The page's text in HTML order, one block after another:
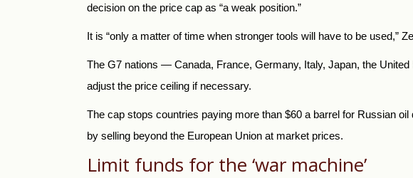
decision on the price cap as “a weak position.”
It is “only a matter of time when stronger tools will have to be used,”
The G7 nations — Canada, France, Germany, Italy, Japan, the
adjust the price ceiling if necessary.
The cap stops countries paying more than $60 a barrel for Russian
by selling beyond the European Union at market prices.
Limit funds for the ‘war machine’